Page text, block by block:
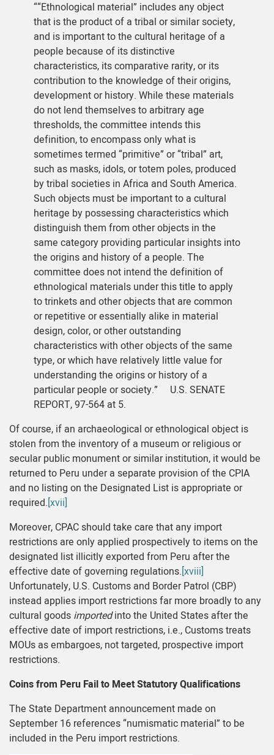
““Ethnological material” includes any object
that is the product of a tribal or similar society,
and is important to the cultural heritage of a
people because of its distinctive
characteristics, its comparative rarity, or its
contribution to the knowledge of their origins,
development or history. While these materials
do not lend themselves to arbitrary age
thresholds, the committee intends this
definition, to encompass only what is
sometimes termed “primitive” or “tribal” art,
such as masks, idols, or totem poles, produced
by tribal societies in Africa and South America.
Such objects must be important to a cultural
heritage by possessing characteristics which
distinguish them from other objects in the
same category providing particular insights into
the origins and history of a people. The
committee does not intend the definition of
ethnological materials under this title to apply
to trinkets and other objects that are common
or repetitive or essentially alike in material
design, color, or other outstanding
characteristics with other objects of the same
type, or which have relatively little value for
understanding the origins or history of a
particular people or society.” U.S. SENATE
REPORT, 97-564 at 5.
Of course, if an archaeological or ethnological object is
stolen from the inventory of a museum or religious or
secular public monument or similar institution, it would be
returned to Peru under a separate provision of the CPIA
and no listing on the Designated List is appropriate or
required.[xvii]
Moreover, CPAC should take care that any import
restrictions are only applied prospectively to items on the
designated list illicitly exported from Peru after the
effective date of governing regulations.[xviii]
Unfortunately, U.S. Customs and Border Patrol (CBP)
instead applies import restrictions far more broadly to any
cultural goods importedinto the United States after the
effective date of import restrictions, i.e., Customs treats
MOUs as embargoes, not targeted, prospective import
restrictions.
Coins from Peru Fail to Meet Statutory Qualifications
The State Department announcement made on
September 16 references “numismatic material” to be
included in the Peru import restrictions.